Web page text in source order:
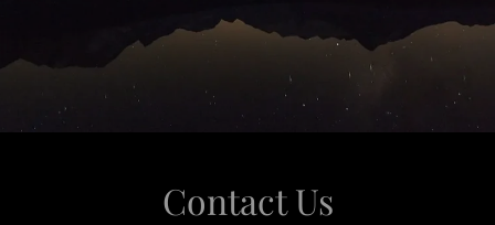
Contact Us